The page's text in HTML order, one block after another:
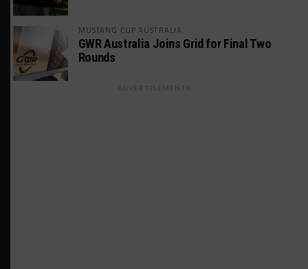
MUSTANG CUP AUSTRALIA
GWR Australia Joins Grid for Final Two
Rounds
ADVERTISEMENTS